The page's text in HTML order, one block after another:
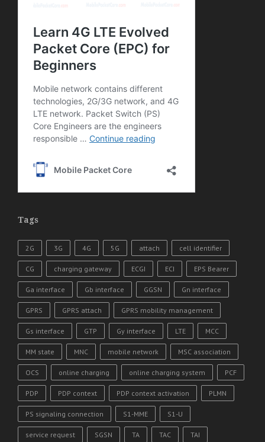
Tags
2G 3G 4G 5G attach cell identifier
CG charging gateway ECGI ECI EPS Bearer
Ga interface Gb interface GGSN Gn interface
GPRS GPRS attach GPRS mobility management
Gs interface GTP Gy interface LTE MCC
MM state MNC mobile network MSC association
OCS online charging online charging system PCF
PDP PDP context PDP context activation PLMN
PS signaling connection S1-MME S1-U
service request SGSN TA TAC TAI